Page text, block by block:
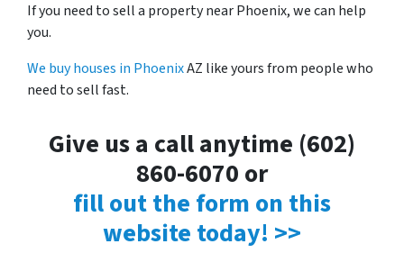
If you need to sell a property near Phoenix, we can help
you.
We buy houses in PhoenixAZ like yours from people who
need to sell fast.
Give us a call anytime (602)
860-6070 or
fill out the form on this
website today! >>